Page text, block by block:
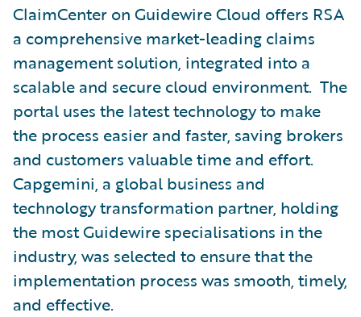
ClaimCenter on Guidewire Cloud offers RSA
a comprehensive market-leading claims
management solution, integrated into a
scalable and secure cloud environment. The
portal uses the latest technology to make
the process easier and faster, saving brokers
and customers valuable time and effort.
Capgemini, a global business and
technology transformation partner, holding
the most Guidewire specialisations in the
industry, was selected to ensure that the
implementation process was smooth, timely,
and effective.